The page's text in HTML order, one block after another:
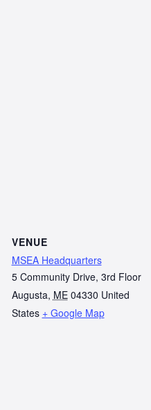
VENUE
MSEA Headquarters
5 Community Drive, 3rd Floor
Augusta, ME 04330 United
States + Google Map